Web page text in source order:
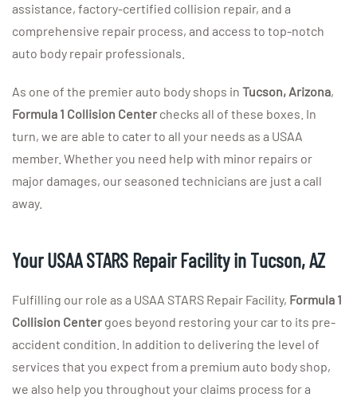
assistance, factory-certified collision repair, and a
comprehensive repair process, and access to top-notch
auto body repair professionals.
As one of the premier auto body shops in Tucson, Arizona,
Formula 1 Collision Center checks all of these boxes. In
turn, we are able to cater to all your needs as a USAA
member. Whether you need help with minor repairs or
major damages, our seasoned technicians are just a call
away.
Your USAA STARS Repair Facility in Tucson, AZ
Fulfilling our role as a USAA STARS Repair Facility, Formula 1
Collision Center goes beyond restoring your car to its pre-
accident condition. In addition to delivering the level of
services that you expect from a premium auto body shop,
we also help you throughout your claims process for a